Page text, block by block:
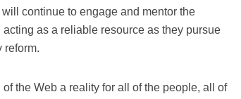
continue to engage and mentor the
as a reliable resource as they pursue
reform.
the Web a reality for all of the people, all of